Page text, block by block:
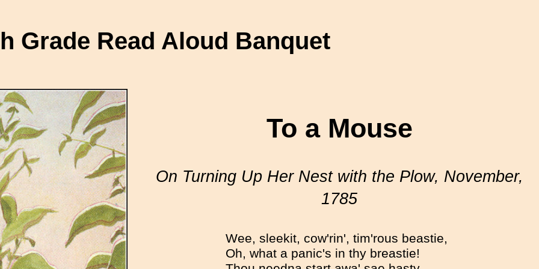
Grade Read Aloud Banquet
To a Mouse
On Turning Up Her Nest with the Plow, November,
1785
Wee, sleekit, cow'rin', tim'rous beastie,
Oh, what a panic's in thy breastie!